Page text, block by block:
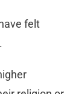
felt